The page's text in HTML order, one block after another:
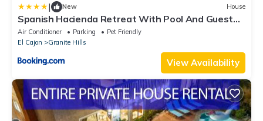
| New House
Spanish Hacienda Retreat With Pool And Guest
House
Air Conditioner Parking
Pet Friendly
El Cajon
Granite Hills
View Availability